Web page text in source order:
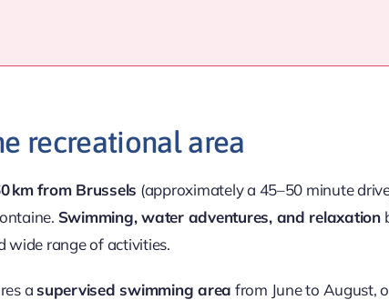
recreational area
km from Brussels (approximately a 45–50 minute
Swimming, water adventures, and relaxation
wide range of activities.
asupervised swimming area from June to August,